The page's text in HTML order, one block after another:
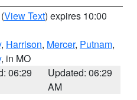
(View Text) expires 10:00
, Harrison, Mercer, Putnam,
, in MO
06:29
Updated: 06:29
AM